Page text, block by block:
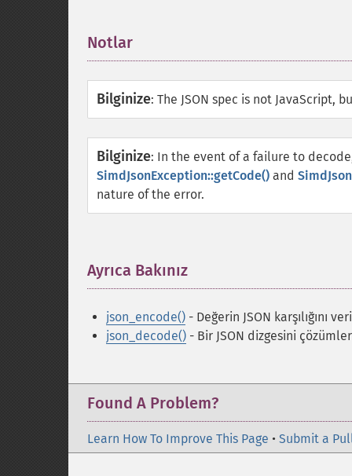
Notlar
Bilginize: The JSON spec is not JavaScript,
Bilginize: In the event of a failure to
SimdJsonException::getCode() and
nature of the error.
Ayrıca Bakınız
json_encode() - Değerin JSON karşılığını
json_decode() - Bir JSON dizgesini çözümler
Found A Problem?
Learn How To Improve This Page • Submit a